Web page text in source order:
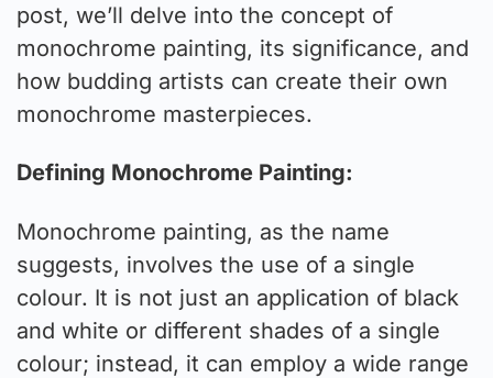
post, we’ll delve into the concept of
monochrome painting, its significance, and
how budding artists can create their own
monochrome masterpieces.
Defining Monochrome Painting:
Monochrome painting, as the name
suggests, involves the use of a single
colour. It is not just an application of black
and white or different shades of a single
colour; instead, it can employ a wide range